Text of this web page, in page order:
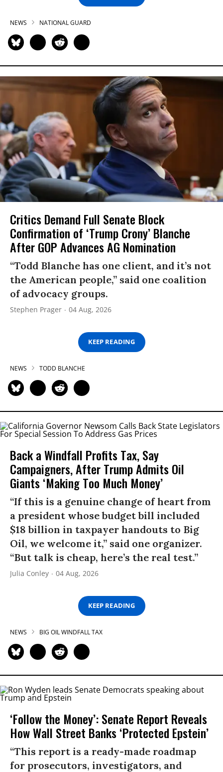
NEWS NATIONAL GUARD
Critics Demand Full Senate Block
Confirmation of ‘Trump Crony’ Blanche
After GOP Advances AG Nomination
“Todd Blanche has one client, and it’s not
the American people,” said one coalition
of advocacy groups.
Stephen Prager 04 Aug, 2026
KEEP READING
NEWS TODD BLANCHE
Back a Windfall Profits Tax, Say
Campaigners, After Trump Admits Oil
Giants ‘Making Too Much Money’
“If this is a genuine change of heart from
a president whose budget bill included
$18 billion in taxpayer handouts to Big
Oil, we welcome it,” said one organizer.
“But talk is cheap, here’s the real test.”
Julia Conley 04 Aug, 2026
KEEP READING
NEWS BIG OIL WINDFALL TAX
‘Follow the Money’: Senate Report Reveals
How Wall Street Banks ‘Protected Epstein’
“This report is a ready-made roadmap
for prosecutors, investigators, and